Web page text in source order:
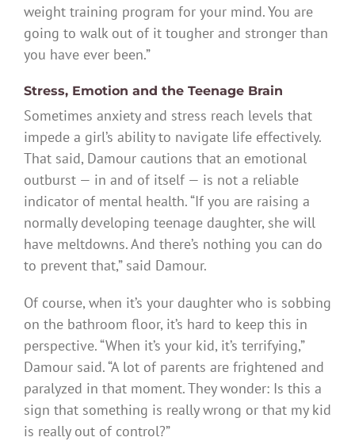
weight training program for your mind. You are
going to walk out of it tougher and stronger than
you have ever been.”
Stress, Emotion and the Teenage Brain
Sometimes anxiety and stress reach levels that
impede a girl’s ability to navigate life effectively.
That said, Damour cautions that an emotional
outburst — in and of itself — is not a reliable
indicator of mental health. “If you are raising a
normally developing teenage daughter, she will
have meltdowns. And there’s nothing you can do
to prevent that,” said Damour.
Of course, when it’s your daughter who is sobbing
on the bathroom floor, it’s hard to keep this in
perspective. “When it’s your kid, it’s terrifying,”
Damour said. “A lot of parents are frightened and
paralyzed in that moment. They wonder: Is this a
sign that something is really wrong or that my kid
is really out of control?”